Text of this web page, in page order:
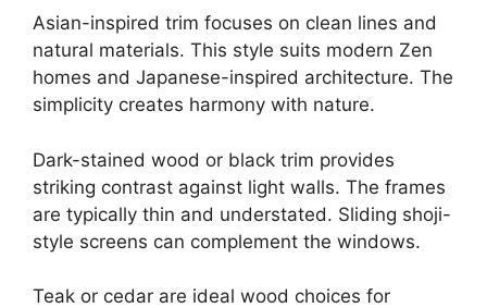
Asian-inspired trim focuses on clean lines and
natural materials. This style suits modern Zen
homes and Japanese-inspired architecture. The
simplicity creates harmony with nature.
Dark-stained wood or black trim provides
striking contrast against light walls. The frames
are typically thin and understated. Sliding shoji-
style screens can complement the windows.
Teak or cedar are ideal wood choices for